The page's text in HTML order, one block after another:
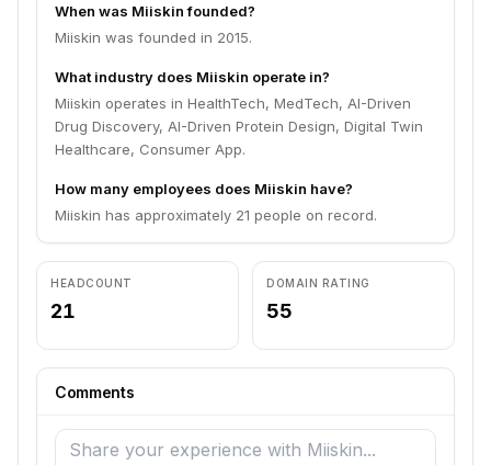
When was Miiskin founded?
Miiskin was founded in 2015.
What industry does Miiskin operate in?
Miiskin operates in HealthTech, MedTech, AI-Driven
Drug Discovery, AI-Driven Protein Design, Digital Twin
Healthcare, Consumer App.
How many employees does Miiskin have?
Miiskin has approximately 21 people on record.
HEADCOUNT
21
DOMAIN RATING
55
Comments